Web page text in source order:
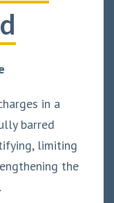
in a
barred
limiting
the